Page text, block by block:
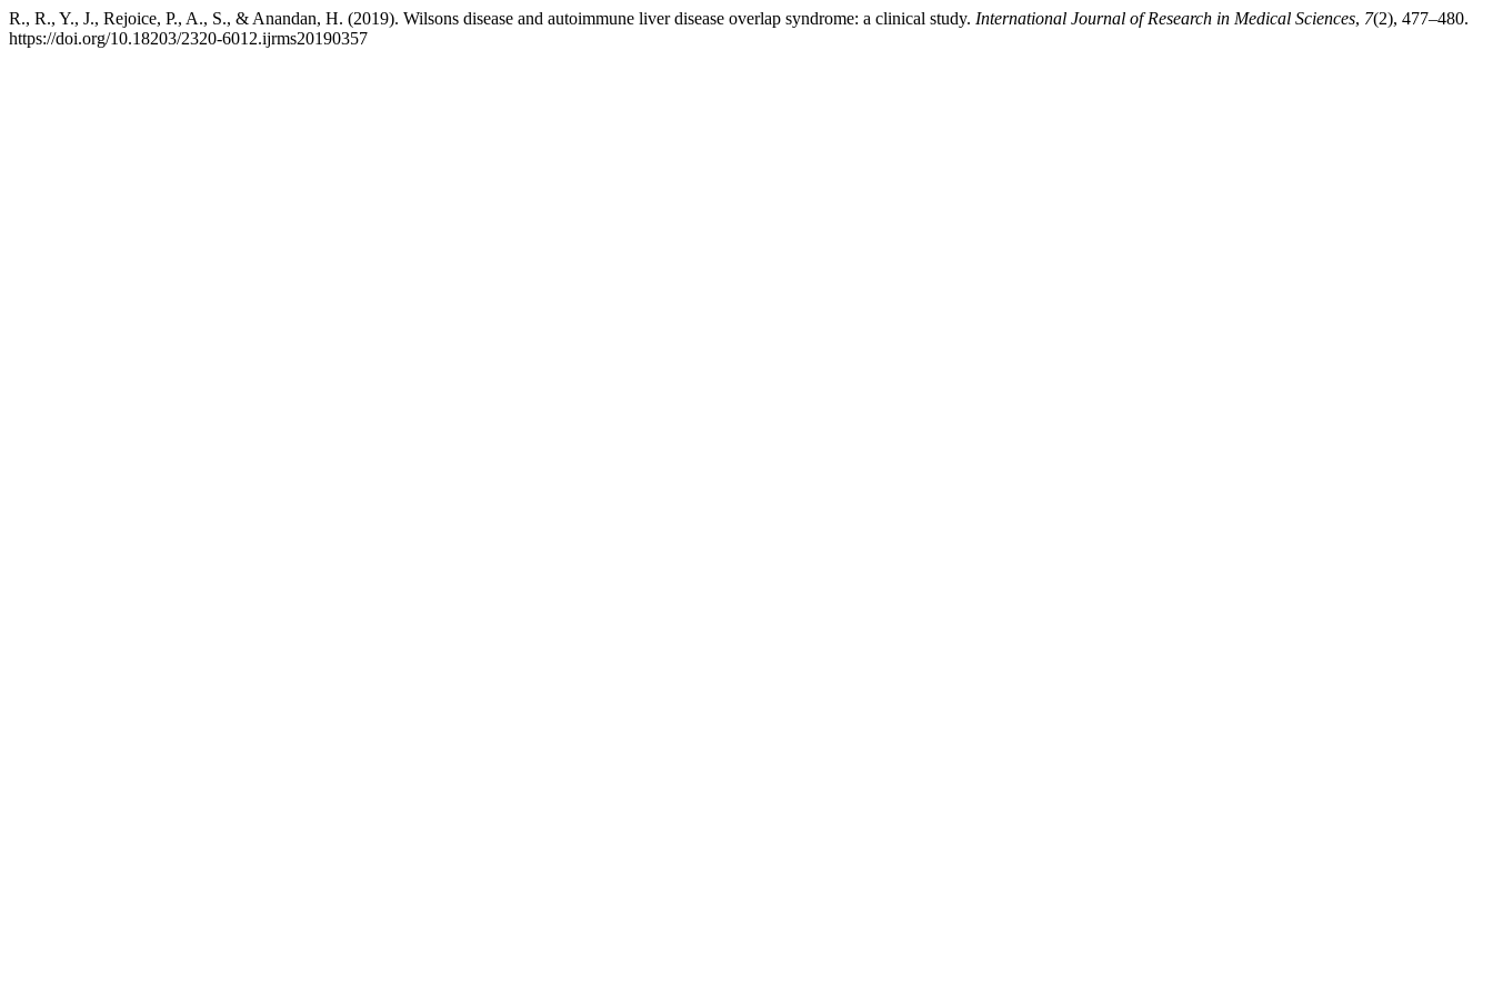
R., R., Y., J., Rejoice, P., A., S., & Anandan, H. (2019). Wilsons disease and autoimmune liver disease overlap syndrome: a clinical study. International Journal of Research in Medical Sciences, 7(2), 477–480.
https://doi.org/10.18203/2320-6012.ijrms20190357